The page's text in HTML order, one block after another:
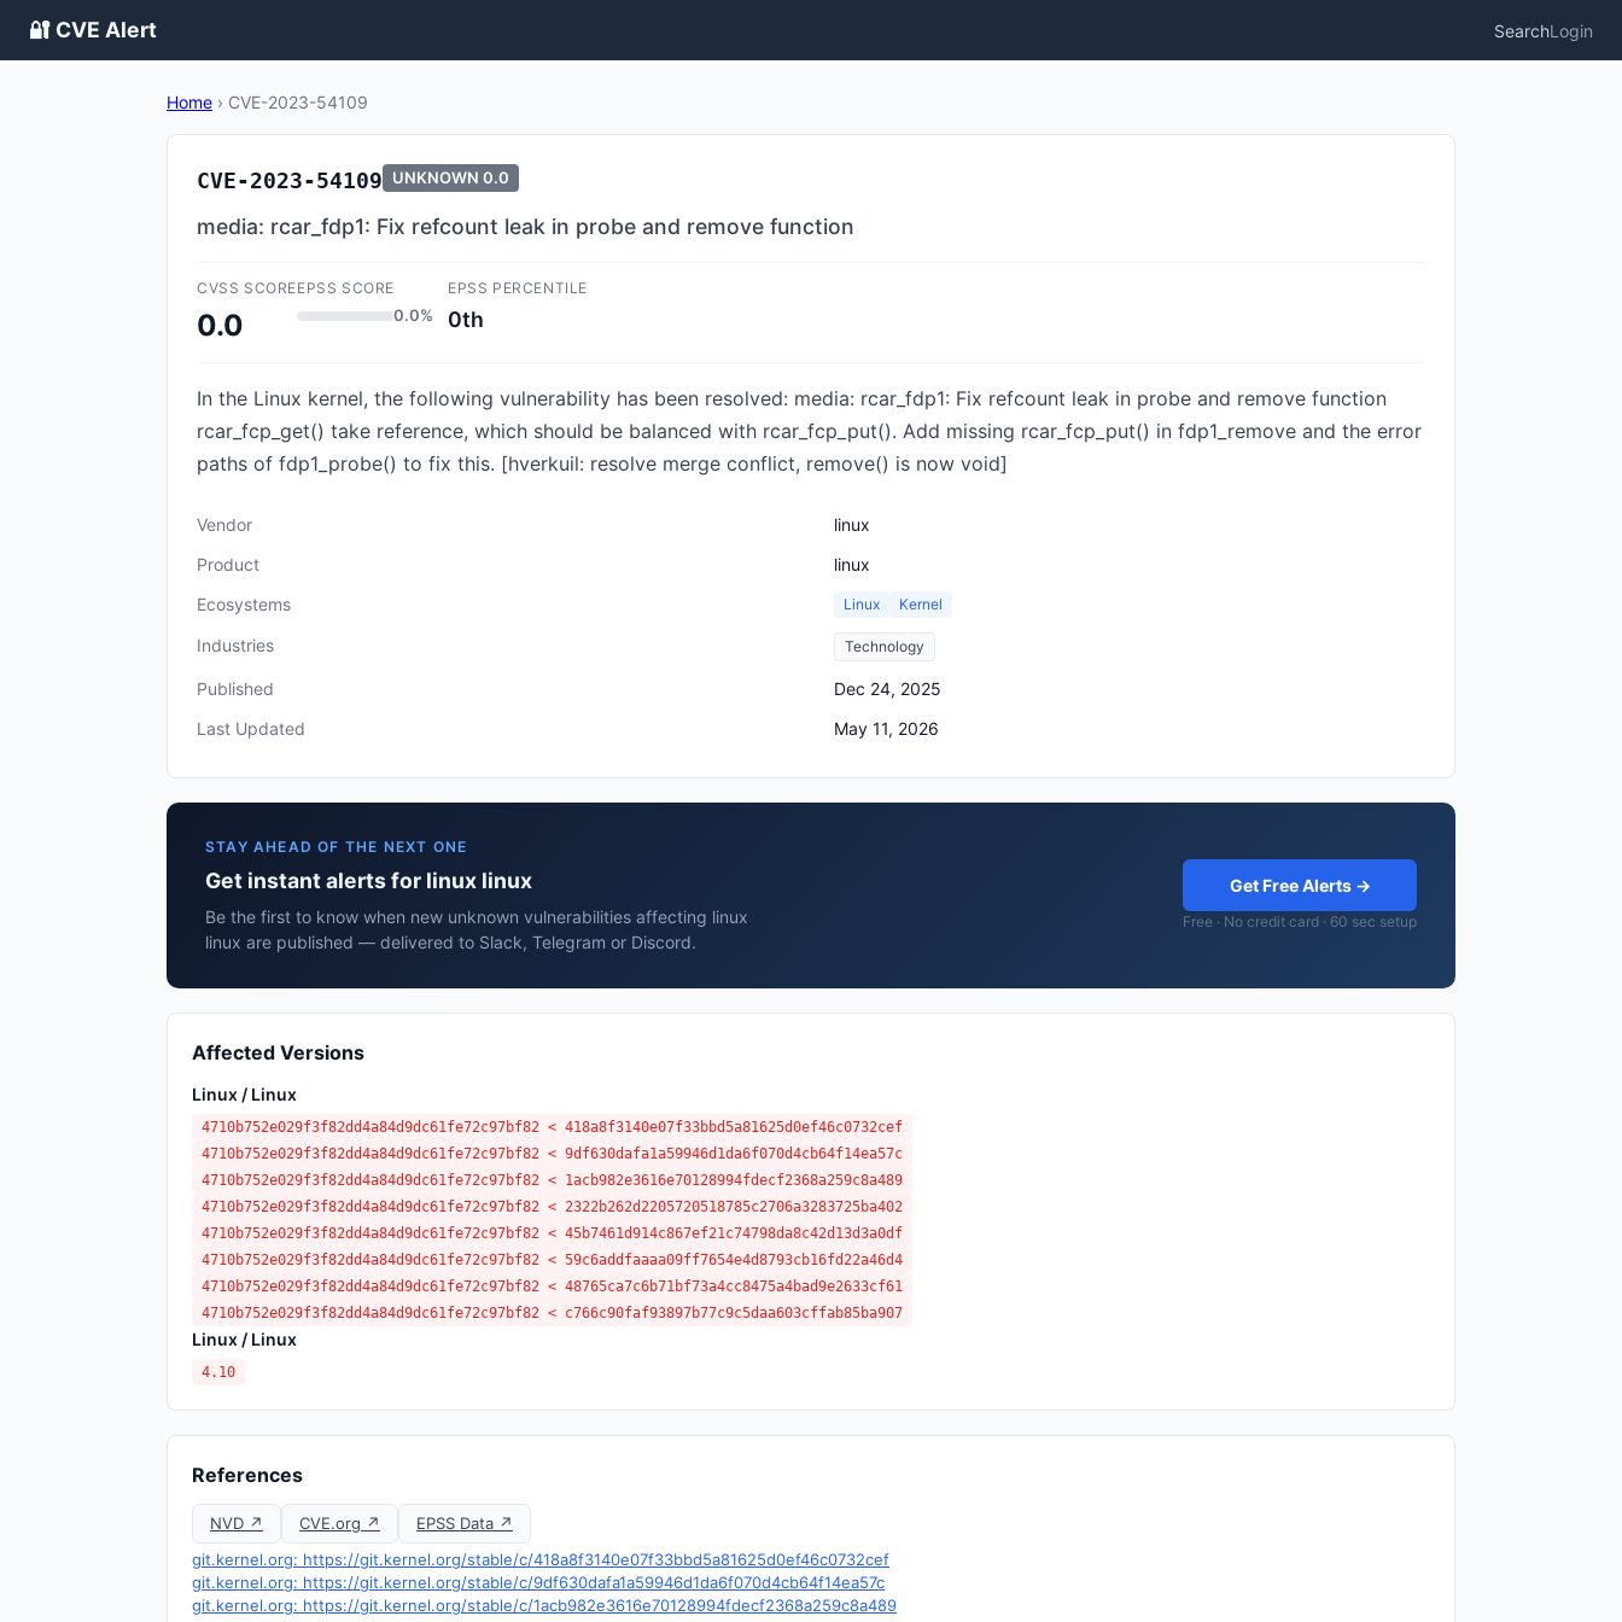
🔐 CVE Alert SearchLogin
Home › CVE-2023-54109
CVE-2023-54109 UNKNOWN 0.0
media: rcar_fdp1: Fix refcount leak in probe and remove function
CVSS SCORE
0.0
EPSS SCORE
0.0%
EPSS PERCENTILE
0th
In the Linux kernel, the following vulnerability has been resolved: media: rcar_fdp1: Fix refcount leak in probe and remove function
rcar_fcp_get() take reference, which should be balanced with rcar_fcp_put(). Add missing rcar_fcp_put() in fdp1_remove and the error
paths of fdp1_probe() to fix this. [hverkuil: resolve merge conflict, remove() is now void]
Vendor
linux
Product
linux
Ecosystems
Linux Kernel
Industries Technology
Published
Dec 24, 2025
Last Updated
May 11, 2026
STAY AHEAD OF THE NEXT ONE
Get instant alerts for linux linux
Be the first to know when new unknown vulnerabilities affecting linux
linux are published — delivered to Slack, Telegram or Discord.
Get Free Alerts →
Free · No credit card · 60 sec setup
Affected Versions
Linux / Linux
4710b752e029f3f82dd4a84d9dc61fe72c97bf82 < 418a8f3140e07f33bbd5a81625d0ef46c0732cef
4710b752e029f3f82dd4a84d9dc61fe72c97bf82 < 9df630dafa1a59946d1da6f070d4cb64f14ea57c
4710b752e029f3f82dd4a84d9dc61fe72c97bf82 < 1acb982e3616e70128994fdecf2368a259c8a489
4710b752e029f3f82dd4a84d9dc61fe72c97bf82 < 2322b262d2205720518785c2706a3283725ba402
4710b752e029f3f82dd4a84d9dc61fe72c97bf82 < 45b7461d914c867ef21c74798da8c42d13d3a0df
4710b752e029f3f82dd4a84d9dc61fe72c97bf82 < 59c6addfaaaa09ff7654e4d8793cb16fd22a46d4
4710b752e029f3f82dd4a84d9dc61fe72c97bf82 < 48765ca7c6b71bf73a4cc8475a4bad9e2633cf61
4710b752e029f3f82dd4a84d9dc61fe72c97bf82 < c766c90faf93897b77c9c5daa603cffab85ba907
Linux / Linux
4.10
References
NVD ↗ CVE.org ↗
EPSS Data ↗
git.kernel.org: https://git.kernel.org/stable/c/418a8f3140e07f33bbd5a81625d0ef46c0732cef
git.kernel.org: https://git.kernel.org/stable/c/9df630dafa1a59946d1da6f070d4cb64f14ea57c
git.kernel.org: https://git.kernel.org/stable/c/1acb982e3616e70128994fdecf2368a259c8a489